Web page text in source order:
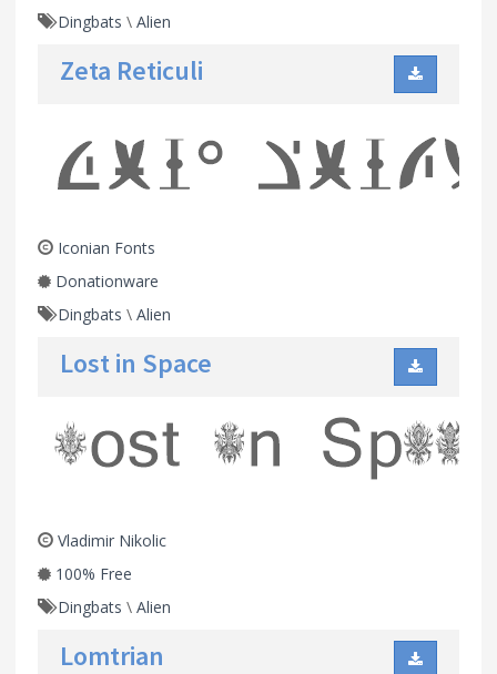
Dingbats \ Alien
Zeta Reticuli
Iconian Fonts
Donationware
Dingbats \ Alien
Lost in Space
Vladimir Nikolic
100% Free
Dingbats \ Alien
Lomtrian